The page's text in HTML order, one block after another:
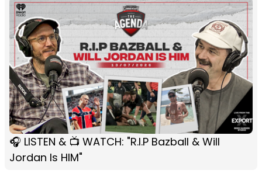
🎧 LISTEN & 📺 WATCH: "R.I.P Bazball & Will
Jordan Is HIM"